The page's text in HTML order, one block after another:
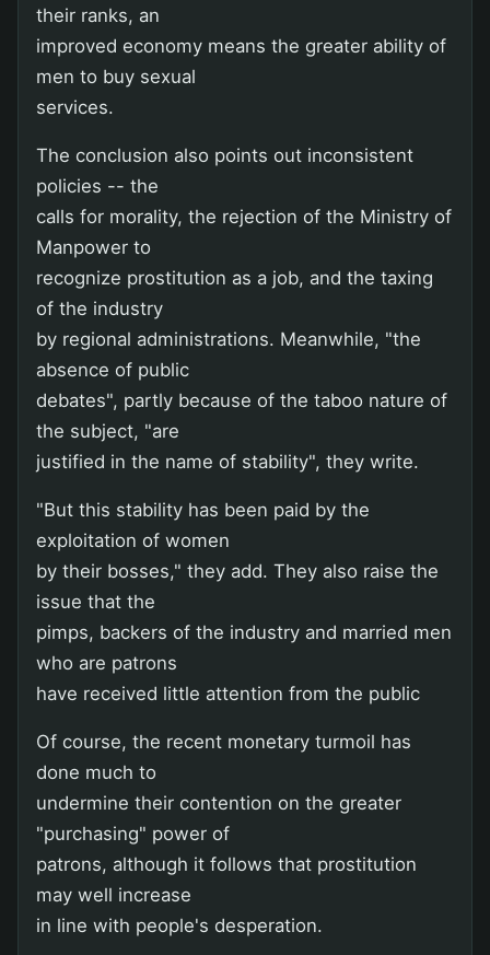
their ranks, an
improved economy means the greater ability of
men to buy sexual
services.
The conclusion also points out inconsistent
policies -- the
calls for morality, the rejection of the Ministry of
Manpower to
recognize prostitution as a job, and the taxing
of the industry
by regional administrations. Meanwhile, "the
absence of public
debates", partly because of the taboo nature of
the subject, "are
justified in the name of stability", they write.
"But this stability has been paid by the
exploitation of women
by their bosses," they add. They also raise the
issue that the
pimps, backers of the industry and married men
who are patrons
have received little attention from the public
Of course, the recent monetary turmoil has
done much to
undermine their contention on the greater
"purchasing" power of
patrons, although it follows that prostitution
may well increase
in line with people's desperation.